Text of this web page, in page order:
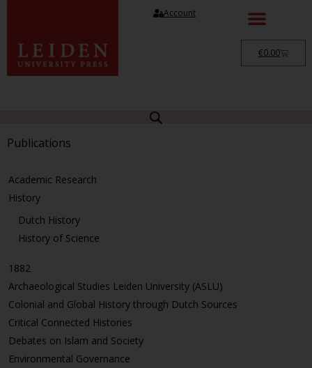
Account
€0.00
Publications
Academic Research
History
Dutch History
History of Science
1882
Archaeological Studies Leiden University (ASLU)
Colonial and Global History through Dutch Sources
Critical Connected Histories
Debates on Islam and Society
Environmental Governance